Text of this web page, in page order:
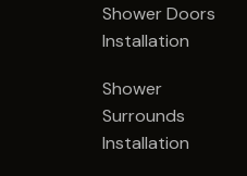
Shower Doors
Installation
Shower
Surrounds
Installation